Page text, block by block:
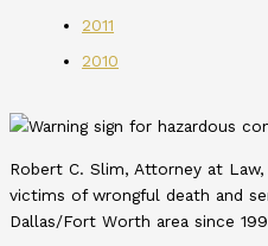
2011
2010
Robert C. Slim, Attorney at
victims of wrongful death and
Dallas/Fort Worth area since